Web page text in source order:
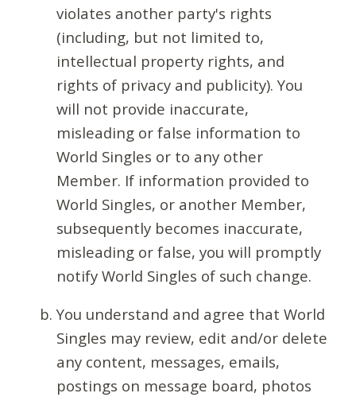
violates another party's rights
(including, but not limited to,
intellectual property rights, and
rights of privacy and publicity). You
will not provide inaccurate,
misleading or false information to
World Singles or to any other
Member. If information provided to
World Singles, or another Member,
subsequently becomes inaccurate,
misleading or false, you will promptly
notify World Singles of such change.
You understand and agree that World
Singles may review, edit and/or delete
any content, messages, emails,
postings on message board, photos